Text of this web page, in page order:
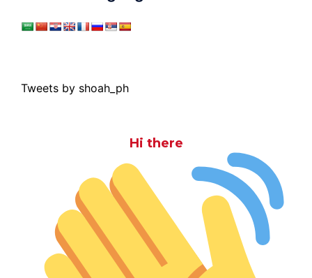
Tweets by shoah_ph
Hi there